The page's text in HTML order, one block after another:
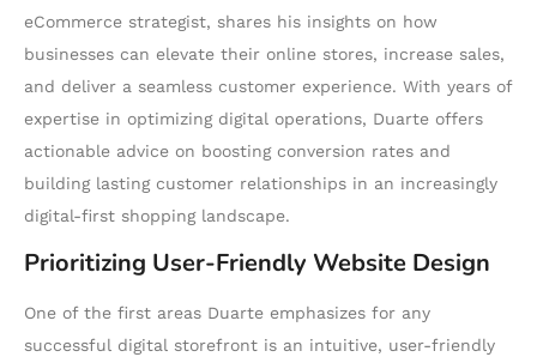
eCommerce strategist, shares his insights on how
businesses can elevate their online stores, increase sales,
and deliver a seamless customer experience. With years of
expertise in optimizing digital operations, Duarte offers
actionable advice on boosting conversion rates and
building lasting customer relationships in an increasingly
digital-first shopping landscape.
Prioritizing User-Friendly Website Design
One of the first areas Duarte emphasizes for any
successful digital storefront is an intuitive, user-friendly